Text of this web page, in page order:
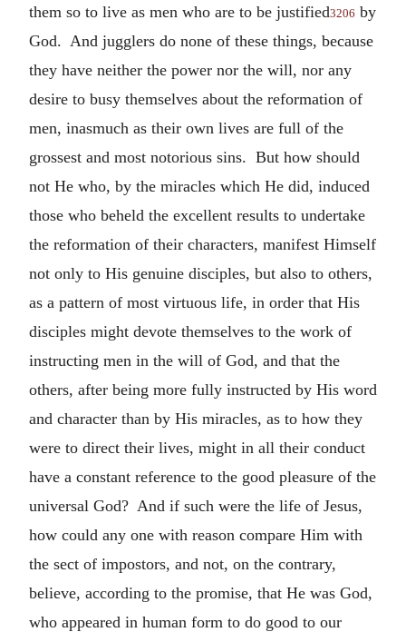
them so to live as men who are to be justified3206 by
God. And jugglers do none of these things, because
they have neither the power nor the will, nor any
desire to busy themselves about the reformation of
men, inasmuch as their own lives are full of the
grossest and most notorious sins. But how should
not He who, by the miracles which He did, induced
those who beheld the excellent results to undertake
the reformation of their characters, manifest Himself
not only to His genuine disciples, but also to others,
as a pattern of most virtuous life, in order that His
disciples might devote themselves to the work of
instructing men in the will of God, and that the
others, after being more fully instructed by His word
and character than by His miracles, as to how they
were to direct their lives, might in all their conduct
have a constant reference to the good pleasure of the
universal God? And if such were the life of Jesus,
how could any one with reason compare Him with
the sect of impostors, and not, on the contrary,
believe, according to the promise, that He was God,
who appeared in human form to do good to our